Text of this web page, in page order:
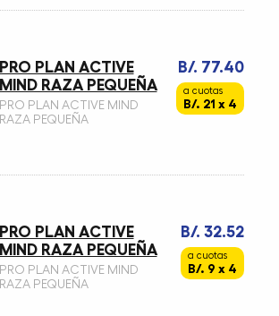
B/. 77.40
a cuotas
B/. 21 x 4
PRO PLAN ACTIVE
MIND RAZA PEQUEÑA
PRO PLAN ACTIVE MIND
RAZA PEQUEÑA
B/. 32.52
a cuotas
B/. 9 x 4
PRO PLAN ACTIVE
MIND RAZA PEQUEÑA
PRO PLAN ACTIVE MIND
RAZA PEQUEÑA